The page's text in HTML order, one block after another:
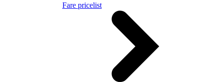
Fare pricelist